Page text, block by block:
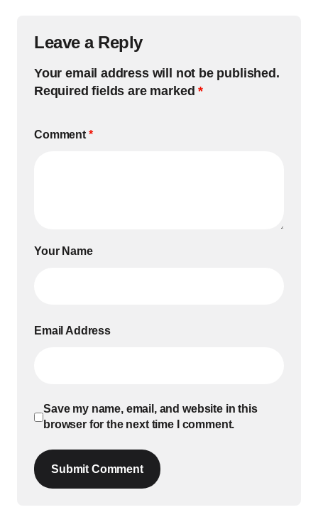
Leave a Reply
Your email address will not be published.
Required fields are marked*
Comment *
Your Name
Email Address
Save my name, email, and website in this
browser for the next time I comment.
Submit Comment